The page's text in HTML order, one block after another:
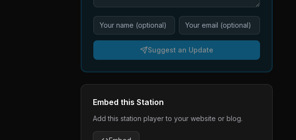
Suggest an Update
Embed this Station
Add this station player to your website or blog.